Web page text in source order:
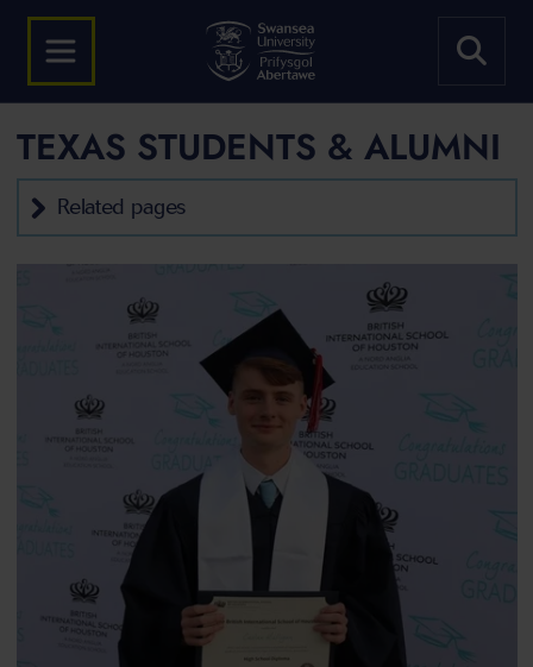
TEXAS STUDENTS & ALUMNI
Related pages